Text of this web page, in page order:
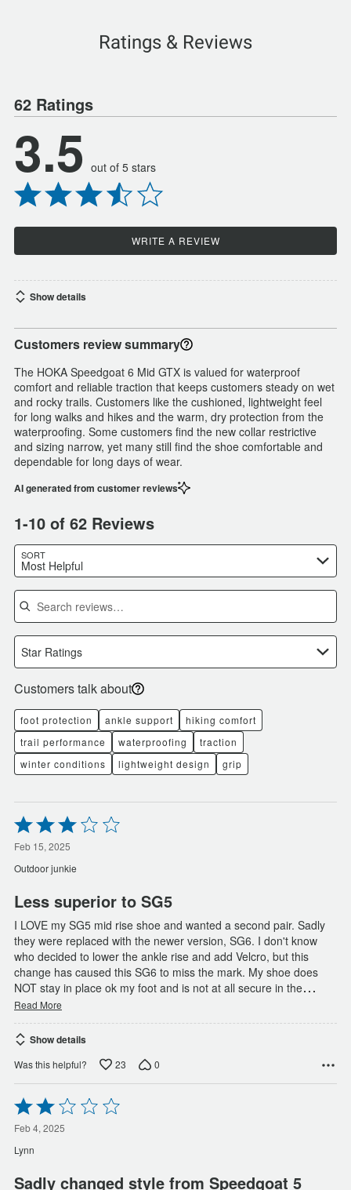
Ratings & Reviews
62 Ratings
3.5 out of 5 stars
WRITE A REVIEW
Show details
Customers review summary
The HOKA Speedgoat 6 Mid GTX is valued for waterproof
comfort and reliable traction that keeps customers steady on wet
and rocky trails. Customers like the cushioned, lightweight feel
for long walks and hikes and the warm, dry protection from the
waterproofing. Some customers find the new collar restrictive
and sizing narrow, yet many still find the shoe comfortable and
dependable for long days of wear.
AI generated from customer reviews
1-10 of 62 Reviews
SORT
Most Helpful
Search reviews
Star Ratings
Customers talk about
foot protection ankle support
hiking comfort
trail performance
waterproofing
traction
winter conditions
lightweight design grip
Rated
3
out
of
5
Feb 15, 2025
Outdoor junkie
Less superior to SG5
I LOVE my SG5 mid rise shoe and wanted a second pair. Sadly
they were replaced with the newer version, SG6. I don't know
who decided to lower the ankle rise and add Velcro, but this
change has caused this SG6 to miss the mark. My shoe does
NOT stay in place ok my foot and is not at all secure in the…
Read More
Show details
Was this helpful? 23 0
Rated
2
out
of
5
Feb 4, 2025
Lynn
Sadly changed style from Speedgoat 5